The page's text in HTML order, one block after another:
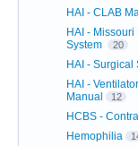
HAI - CLAB
HAI -
System
20
HAI - Surgical
HAI -
Manual
12
HCBS -
Hemophilia